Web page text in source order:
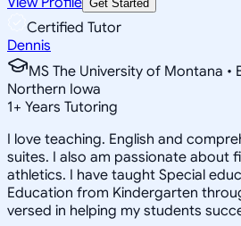
Get Started
Certified Tutor
Dennis
MS The University of Montana •
Northern Iowa
1+ Years Tutoring
I love teaching. English and
suites. I also am passionate about
athletics. I have taught Special
Education from Kindergarten
versed in helping my students